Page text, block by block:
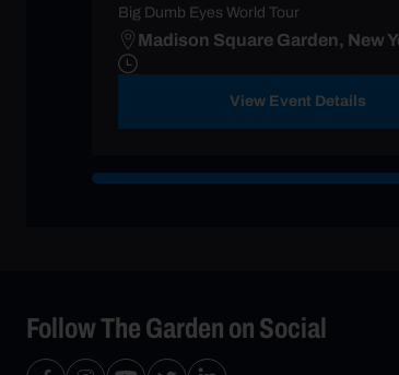
Big Dumb Eyes World Tour
Madison Square Garden, New
View Event Details
Follow The Garden on Social